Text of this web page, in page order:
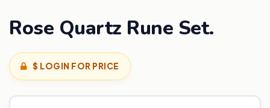
Rose Quartz Rune Set.
$ LOGIN FOR PRICE